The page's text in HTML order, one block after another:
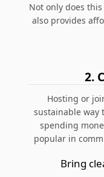
Not only does
also provides
2.
Hosting or
sustainable way
spending
popular in
Bring